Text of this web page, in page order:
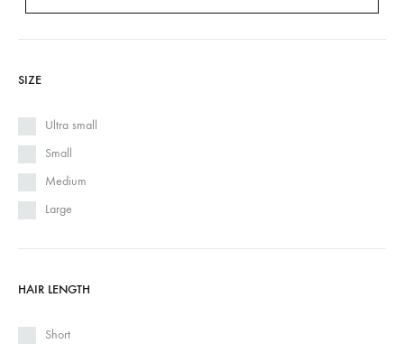
SIZE
Ultra small
Small
Medium
Large
HAIR LENGTH
Short